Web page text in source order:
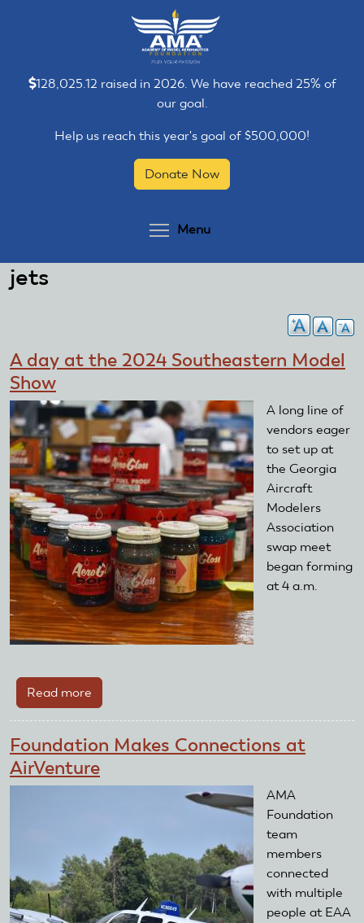
128,025.12 raised in 2026. We have reached 25% of
our goal.
Help us reach this year's goal of $500,000!
Donate Now
Menu
jets
A day at the 2024 Southeastern Model
Show
A long line of
vendors eager
to set up at
the Georgia
Aircraft
Modelers
Association
swap meet
began forming
at 4 a.m.
Read more
A
at
the
2024
Show
Foundation Makes Connections at
AirVenture
AMA
Foundation
team
members
connected
with multiple
people at EAA